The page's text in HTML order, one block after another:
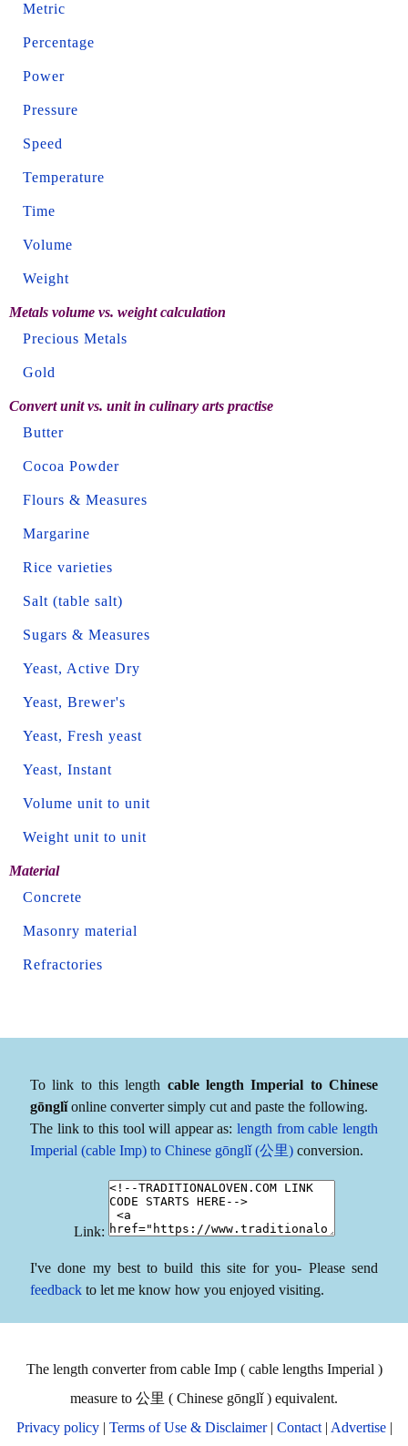
Metric
Percentage
Power
Pressure
Speed
Temperature
Time
Volume
Weight
Metals volume vs. weight calculation
Precious Metals
Gold
Convert unit vs. unit in culinary arts practise
Butter
Cocoa Powder
Flours & Measures
Margarine
Rice varieties
Salt (table salt)
Sugars & Measures
Yeast, Active Dry
Yeast, Brewer's
Yeast, Fresh yeast
Yeast, Instant
Volume unit to unit
Weight unit to unit
Material
Concrete
Masonry material
Refractories
To link to this length cable length Imperial to Chinese
gōnglǐonline converter simply cut and paste the following.
The link to this tool will appear as:length from cable length
Imperial (cable Imp) to Chinese gōnglǐ (公里) conversion.
Link:
I've done my best to build this site for you- Please send
feedback to let me know how you enjoyed visiting.
The length converter from cable Imp ( cable lengths Imperial )
measure to 公里 ( Chinese gōnglǐ ) equivalent.
Privacy policy| Terms of Use & Disclaimer| Contact| Advertise|